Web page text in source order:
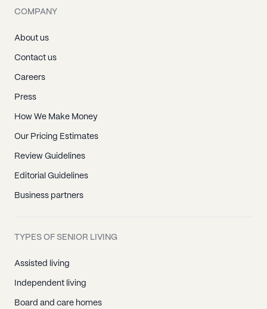
COMPANY
About us
Contact us
Careers
Press
How We Make Money
Our Pricing Estimates
Review Guidelines
Editorial Guidelines
Business partners
TYPES OF SENIOR LIVING
Assisted living
Independent living
Board and care homes